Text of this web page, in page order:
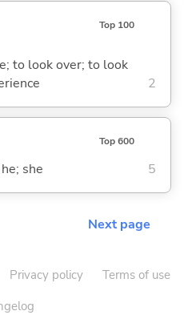
Top 100
to look over; to look
2
Top 600
she 5
Next page
Privacy policy
Terms of use